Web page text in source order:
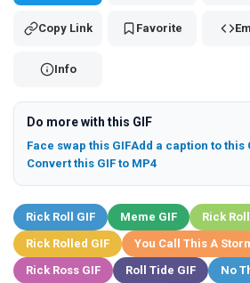
Copy Link Favorite
Info
Do more with this GIF
Face swap this GIFAdd a caption to this
Convert this GIF to MP4
Rick Roll GIF Meme GIF
Rick
Rick Rolled GIF
You Call This A
Rick Ross GIF
Roll Tide GIF
No